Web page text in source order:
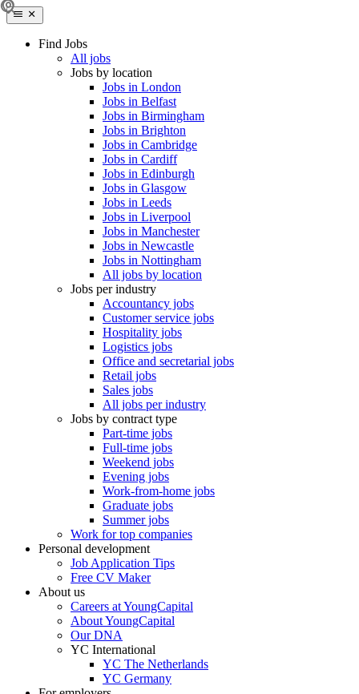
Find Jobs
All jobs
Jobs by location
Jobs in London
Jobs in Belfast
Jobs in Birmingham
Jobs in Brighton
Jobs in Cambridge
Jobs in Cardiff
Jobs in Edinburgh
Jobs in Glasgow
Jobs in Leeds
Jobs in Liverpool
Jobs in Manchester
Jobs in Newcastle
Jobs in Nottingham
All jobs by location
Jobs per industry
Accountancy jobs
Customer service jobs
Hospitality jobs
Logistics jobs
Office and secretarial jobs
Retail jobs
Sales jobs
All jobs per industry
Jobs by contract type
Part-time jobs
Full-time jobs
Weekend jobs
Evening jobs
Work-from-home jobs
Graduate jobs
Summer jobs
Work for top companies
Personal development
Job Application Tips
Free CV Maker
About us
Careers at YoungCapital
About YoungCapital
Our DNA
YC International
YC The Netherlands
YC Germany